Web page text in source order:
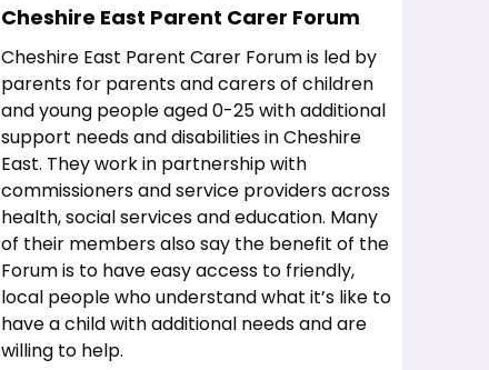
Cheshire East Parent Carer Forum
Cheshire East Parent Carer Forum is led by
parents for parents and carers of children
and young people aged 0-25 with additional
support needs and disabilities in Cheshire
East. They work in partnership with
commissioners and service providers across
health, social services and education. Many
of their members also say the benefit of the
Forum is to have easy access to friendly,
local people who understand what it’s like to
have a child with additional needs and are
willing to help.